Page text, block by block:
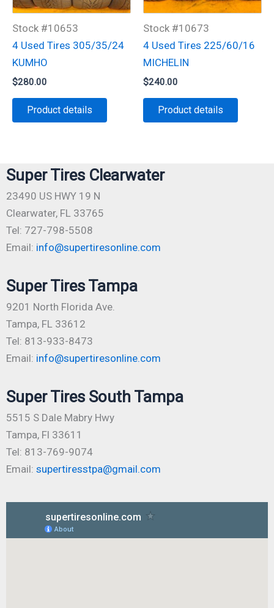
Stock #10653
4 Used Tires 305/35/24
KUMHO
$280.00
Product details
Stock #10673
4 Used Tires 225/60/16
MICHELIN
$240.00
Product details
Super Tires Clearwater
23490 US HWY 19 N
Clearwater, FL 33765
Tel: 727-798-5508
Email: info@supertiresonline.com
Super Tires Tampa
9201 North Florida Ave.
Tampa, FL 33612
Tel: 813-933-8473
Email: info@supertiresonline.com
Super Tires South Tampa
5515 S Dale Mabry Hwy
Tampa, Fl 33611
Tel: 813-769-9074
Email: supertiresstpa@gmail.com